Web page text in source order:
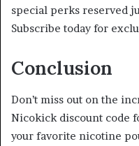
special perks reserved
Subscribe today for
Conclusion
Don’t miss out on the
Nicokick discount code
your favorite nicotine